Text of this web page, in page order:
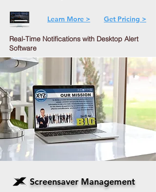
Learn More > Get Pricing >
Real-Time Notifications with Desktop Alert
Software
Screensaver Management